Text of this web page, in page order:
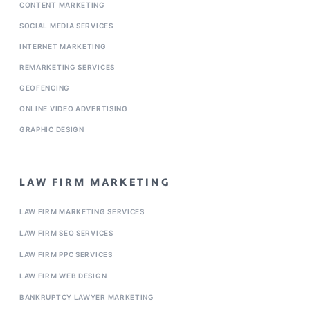
CONTENT MARKETING
SOCIAL MEDIA SERVICES
INTERNET MARKETING
REMARKETING SERVICES
GEOFENCING
ONLINE VIDEO ADVERTISING
GRAPHIC DESIGN
LAW FIRM MARKETING
LAW FIRM MARKETING SERVICES
LAW FIRM SEO SERVICES
LAW FIRM PPC SERVICES
LAW FIRM WEB DESIGN
BANKRUPTCY LAWYER MARKETING